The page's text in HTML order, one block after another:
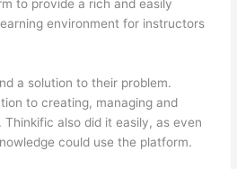
to provide a rich and easily
environment for instructors
a solution to their problem.
to creating, managing and
Thinkific also did it easily, as even
could use the platform.